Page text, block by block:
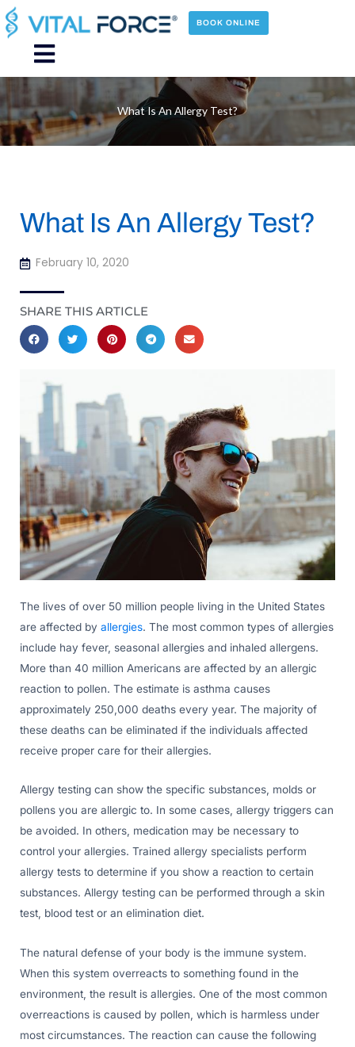
Skip
to
content
BOOK ONLINE
Main
Menu
What Is An Allergy Test?
What Is An Allergy Test?
February 10, 2020
SHARE THIS ARTICLE
The lives of over 50 million people living in the United States
are affected by allergies. The most common types of allergies
include hay fever, seasonal allergies and inhaled allergens.
More than 40 million Americans are affected by an allergic
reaction to pollen. The estimate is asthma causes
approximately 250,000 deaths every year. The majority of
these deaths can be eliminated if the individuals affected
receive proper care for their allergies.
Allergy testing can show the specific substances, molds or
pollens you are allergic to. In some cases, allergy triggers can
be avoided. In others, medication may be necessary to
control your allergies. Trained allergy specialists perform
allergy tests to determine if you show a reaction to certain
substances. Allergy testing can be performed through a skin
test, blood test or an elimination diet.
The natural defense of your body is the immune system.
When this system overreacts to something found in the
environment, the result is allergies. One of the most common
overreactions is caused by pollen, which is harmless under
most circumstances. The reaction can cause the following